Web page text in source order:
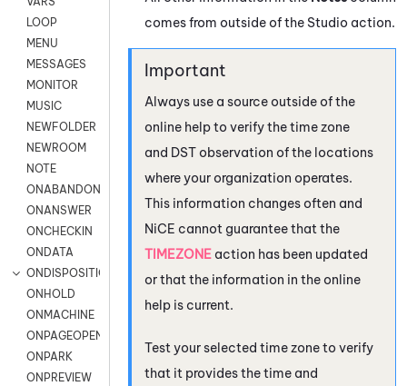
LOOP
MENU
MESSAGES
MONITOR
MUSIC
NEWFOLDER
NEWROOM
NOTE
ONABANDON
ONANSWER
ONCHECKIN
ONDATA
ONDISPOSITION
ONHOLD
ONMACHINE
ONPAGEOPEN
ONPARK
ONPREVIEW
comes from outside of the Studio action.
Always use a source outside of the
online help to verify the time zone
and DST observation of the locations
where your organization operates.
This information changes often and
NiCE cannot guarantee that the
TIMEZONE action has been updated
or that the information in the online
help is current.
Test your selected time zone to verify
that it provides the time and